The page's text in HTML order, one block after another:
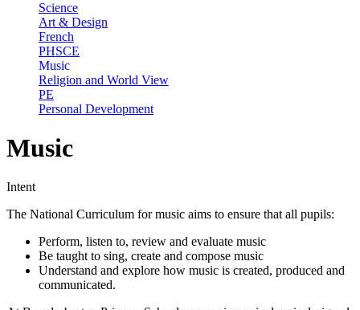
Science
Art & Design
French
PHSCE
Music
Religion and World View
PE
Personal Development
Music
Intent
The National Curriculum for music aims to ensure that all pupils:
Perform, listen to, review and evaluate music
Be taught to sing, create and compose music
Understand and explore how music is created, produced and
communicated.